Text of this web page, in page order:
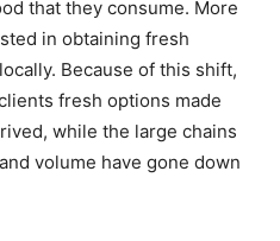
that they consume. More
in obtaining fresh
Because of this shift,
fresh options made
while the large chains
volume have gone down